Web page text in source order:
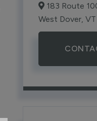
183 Route
West Dover, VT